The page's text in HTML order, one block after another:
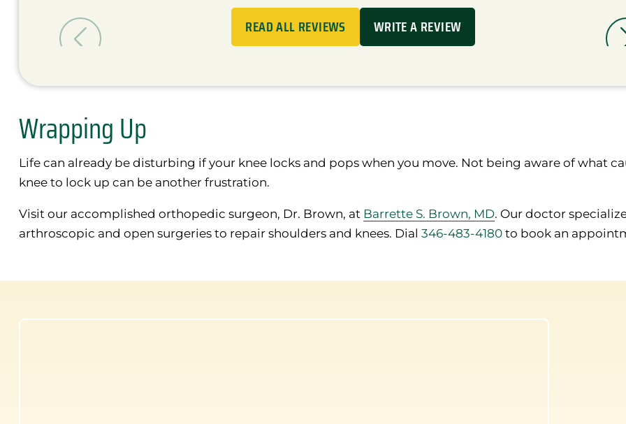
READ ALL REVIEWS WRITE A REVIEW
Wrapping Up
Life can already be disturbing if your knee locks and pops when you move. Not being aware of what
knee to lock up can be another frustration.
Visit our accomplished orthopedic surgeon, Dr. Brown, at Barrette S. Brown, MD. Our doctor
arthroscopic and open surgeries to repair shoulders and knees. Dial 346-483-4180to book an